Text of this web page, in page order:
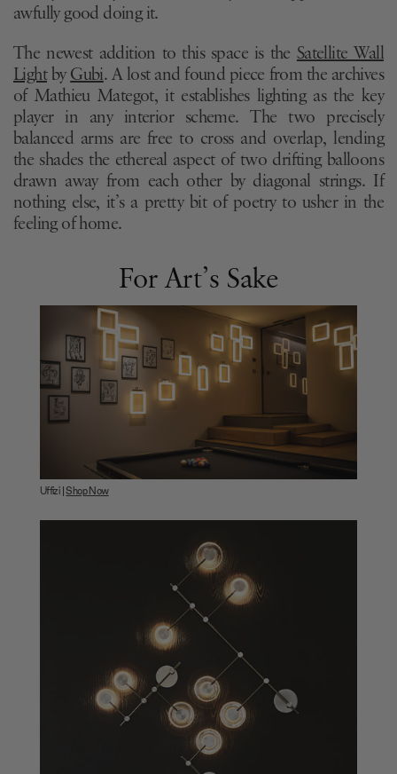
awfully good doing it.
The newest addition to this space is the Satellite Wall
Lightby Gubi. A lost and found piece from the archives
of Mathieu Mategot, it establishes lighting as the key
player in any interior scheme. The two precisely
balanced arms are free to cross and overlap, lending
the shades the ethereal aspect of two drifting balloons
drawn away from each other by diagonal strings. If
nothing else, it’s a pretty bit of poetry to usher in the
feeling of home.
For Art’s Sake
Uffizi |Shop Now